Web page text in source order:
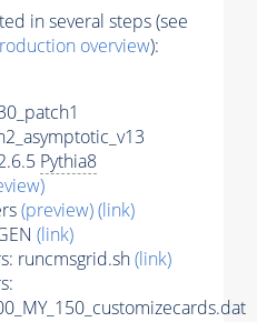
in several steps (see
overview):
Pythia8
(preview)(link)
(link)
runcmsgrid.sh(link)